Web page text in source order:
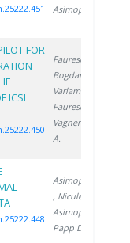
Asimopolos N.
FOR
ICSI
Faurescu D.
Bogdan D.
Varlam C.
Faurescu I.
Vagner I.
A.
Asimopolos N.
, Niculescu V.
Asimopolos L.
Papp D.